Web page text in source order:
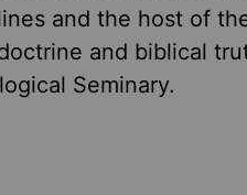
and the host of
and biblical
Seminary.